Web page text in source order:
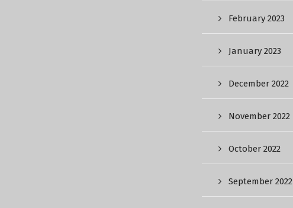
February 2023
January 2023
December 2022
November 2022
October 2022
September 2022